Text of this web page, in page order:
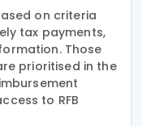
on criteria
tax payments,
Those
prioritised in the
to RFB